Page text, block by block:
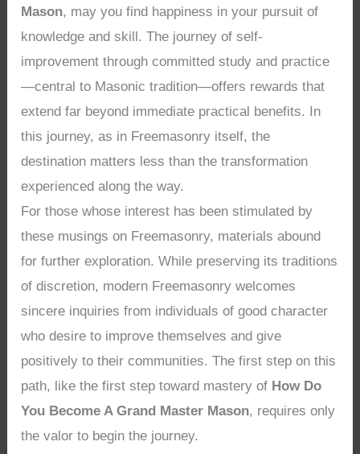
Mason, may you find happiness in your pursuit of
knowledge and skill. The journey of self-
improvement through committed study and practice
—central to Masonic tradition—offers rewards that
extend far beyond immediate practical benefits. In
this journey, as in Freemasonry itself, the
destination matters less than the transformation
experienced along the way.
For those whose interest has been stimulated by
these musings on Freemasonry, materials abound
for further exploration. While preserving its traditions
of discretion, modern Freemasonry welcomes
sincere inquiries from individuals of good character
who desire to improve themselves and give
positively to their communities. The first step on this
path, like the first step toward mastery of How Do
You Become A Grand Master Mason, requires only
the valor to begin the journey.